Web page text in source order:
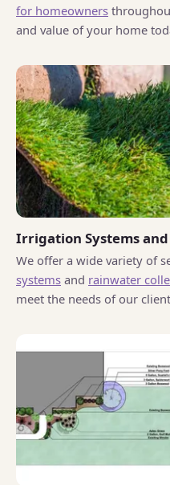
for homeowners
and value of your home
Irrigation Systems
We offer a wide variety of
systems and rainwater
meet the needs of our